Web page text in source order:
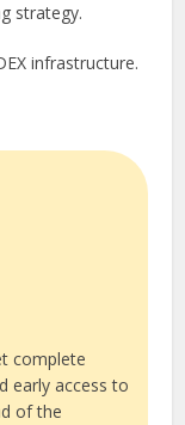
strategy.
infrastructure.
complete
early access to
of the